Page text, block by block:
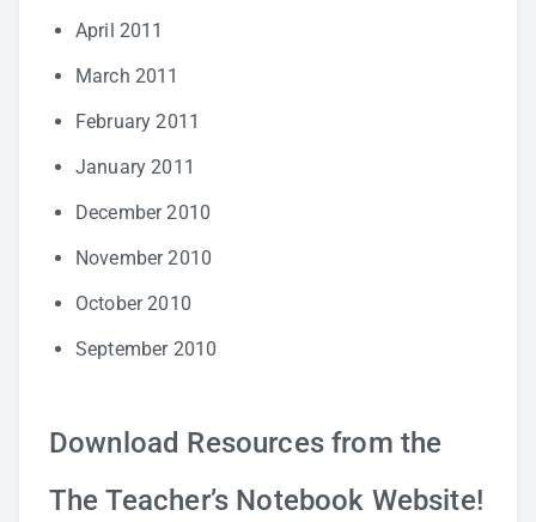
April 2011
March 2011
February 2011
January 2011
December 2010
November 2010
October 2010
September 2010
Download Resources from the
The Teacher’s Notebook Website!